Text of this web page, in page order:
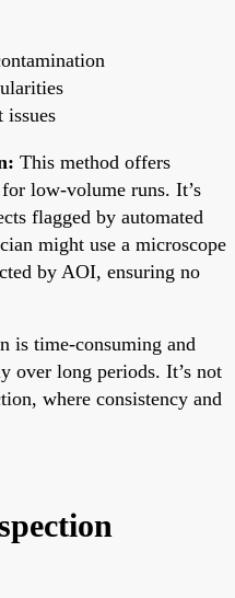
issues
This method offers
low-volume runs. It’s
flagged by automated
might use a microscope
by AOI, ensuring no
is time-consuming and
over long periods. It’s not
where consistency and